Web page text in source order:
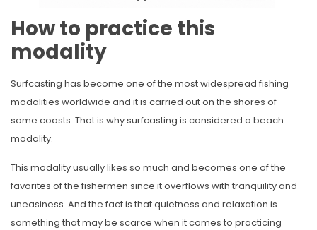
How to practice this
modality
Surfcasting has become one of the most widespread fishing
modalities worldwide and it is carried out on the shores of
some coasts. That is why surfcasting is considered a beach
modality.
This modality usually likes so much and becomes one of the
favorites of the fishermen since it overflows with tranquility and
uneasiness. And the fact is that quietness and relaxation is
something that may be scarce when it comes to practicing